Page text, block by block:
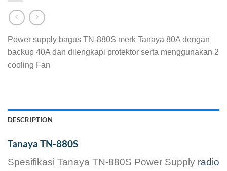
Power supply bagus TN-880S merk Tanaya 80A dengan
backup 40A dan dilengkapi protektor serta menggunakan 2
cooling Fan
DESCRIPTION
Tanaya TN-880S
Spesifikasi Tanaya TN-880S Power Supply radio